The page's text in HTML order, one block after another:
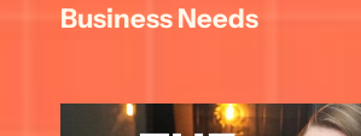
Business Needs